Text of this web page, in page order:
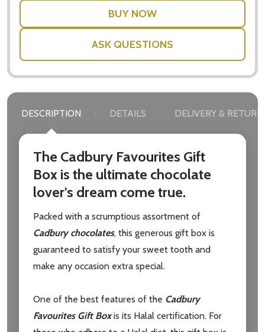
ASK QUESTIONS
DESCRIPTION DETAILS DELIVERY &
The Cadbury Favourites Gift
Box is the ultimate chocolate
lover's dream come true.
Packed with a scrumptious assortment of
Cadbury chocolates, this generous gift box is
guaranteed to satisfy your sweet tooth and
make any occasion extra special.
One of the best features of the Cadbury
Favourites Gift Boxis its Halal certification. For